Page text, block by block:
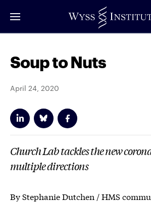
to
Soup to Nuts
April 24, 2020
Church Lab tackles the new
multiple directions
By Stephanie Dutchen / HMS